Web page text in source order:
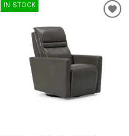
IN STOCK